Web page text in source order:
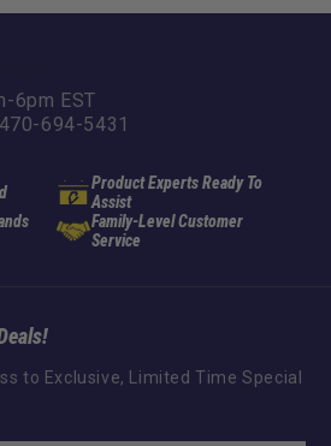
6pm EST
694-5431
Product Experts Ready To
Assist
Family-Level Customer
Service
to Exclusive, Limited Time Special